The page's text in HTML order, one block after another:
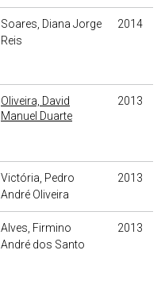
Soares, Diana Jorge
Reis
2014
Oliveira, David
Manuel Duarte
2013
Victória, Pedro
André Oliveira
2013
Alves, Firmino
André dos Santo
2013